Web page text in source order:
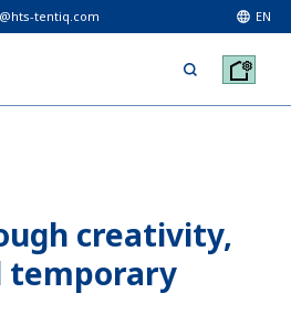
tentiq.com EN
creativity,
temporary